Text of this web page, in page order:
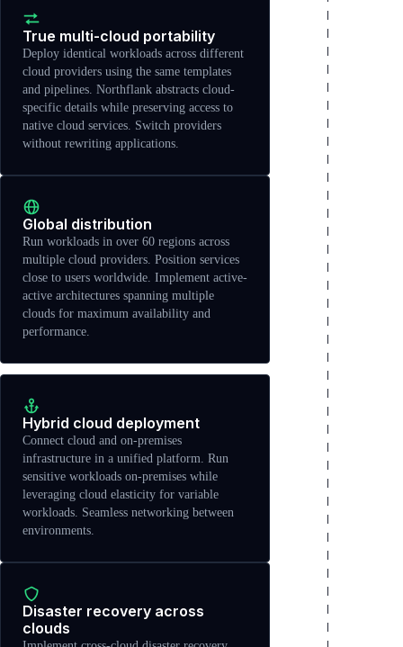
True multi-cloud portability
Deploy identical workloads across different
cloud providers using the same templates
and pipelines. Northflank abstracts cloud-
specific details while preserving access to
native cloud services. Switch providers
without rewriting applications.
Global distribution
Run workloads in over 60 regions across
multiple cloud providers. Position services
close to users worldwide. Implement active-
active architectures spanning multiple
clouds for maximum availability and
performance.
Hybrid cloud deployment
Connect cloud and on-premises
infrastructure in a unified platform. Run
sensitive workloads on-premises while
leveraging cloud elasticity for variable
workloads. Seamless networking between
environments.
Disaster recovery across
clouds